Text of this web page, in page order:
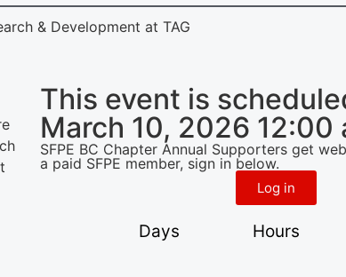
& Development at TAG
This event is
March 10, 2026 12:00
SFPE BC Chapter Annual Supporters get
a paid SFPE member, sign in below.
Log in
Days Hours